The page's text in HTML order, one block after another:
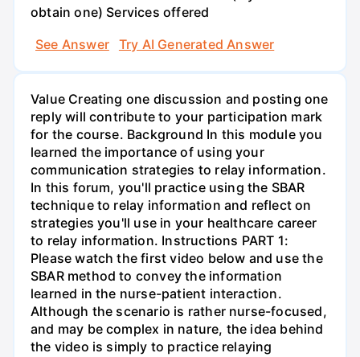
obtain one) Services offered
See Answer
Try AI Generated Answer
Value Creating one discussion and posting one
reply will contribute to your participation mark
for the course. Background In this module you
learned the importance of using your
communication strategies to relay information.
In this forum, you'll practice using the SBAR
technique to relay information and reflect on
strategies you'll use in your healthcare career
to relay information. Instructions PART 1:
Please watch the first video below and use the
SBAR method to convey the information
learned in the nurse-patient interaction.
Although the scenario is rather nurse-focused,
and may be complex in nature, the idea behind
the video is simply to practice relaying